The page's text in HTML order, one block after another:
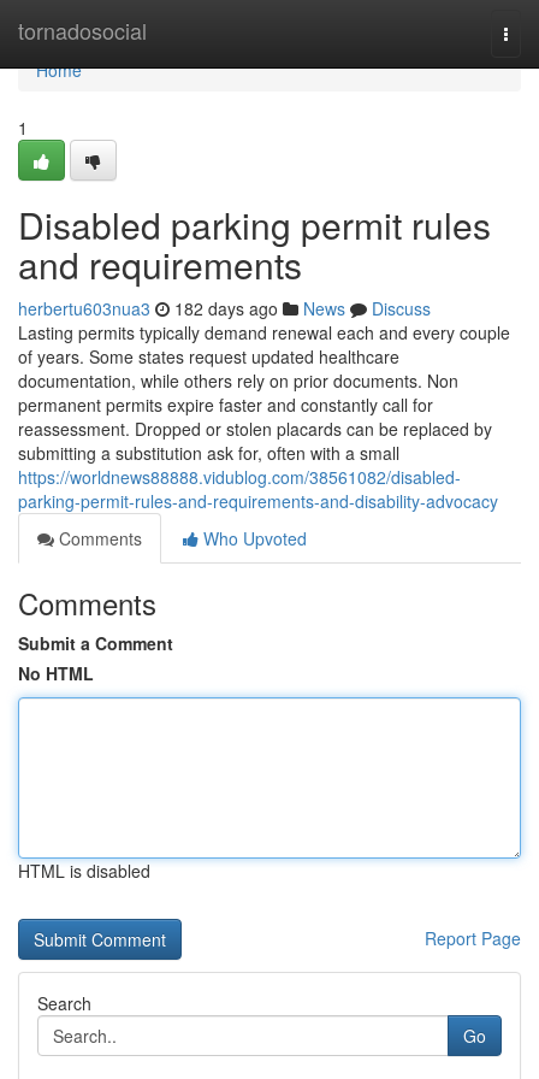
tornadosocial
Home
Home
1
Disabled parking permit rules
and requirements
herbertu603nua3 182 days ago News
Discuss
Lasting permits typically demand renewal each and every couple
of years. Some states request updated healthcare
documentation, while others rely on prior documents. Non
permanent permits expire faster and constantly call for
reassessment. Dropped or stolen placards can be replaced by
submitting a substitution ask for, often with a small
https://worldnews88888.vidublog.com/38561082/disabled-
parking-permit-rules-and-requirements-and-disability-advocacy
Comments
Who Upvoted
Comments
Submit a Comment
No HTML
HTML is disabled
Report Page
Search
Go